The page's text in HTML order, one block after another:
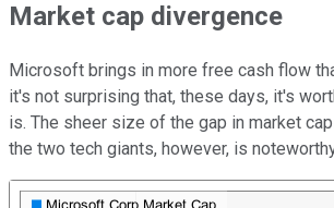
Market cap divergence
Microsoft brings in more free cash flow
it's not surprising that, these days, it's
is. The sheer size of the gap in market
the two tech giants, however, is